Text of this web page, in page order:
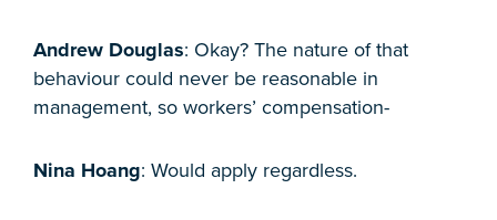
Andrew Douglas: Okay? The nature of that
behaviour could never be reasonable in
management, so workers’ compensation-
Nina Hoang: Would apply regardless.